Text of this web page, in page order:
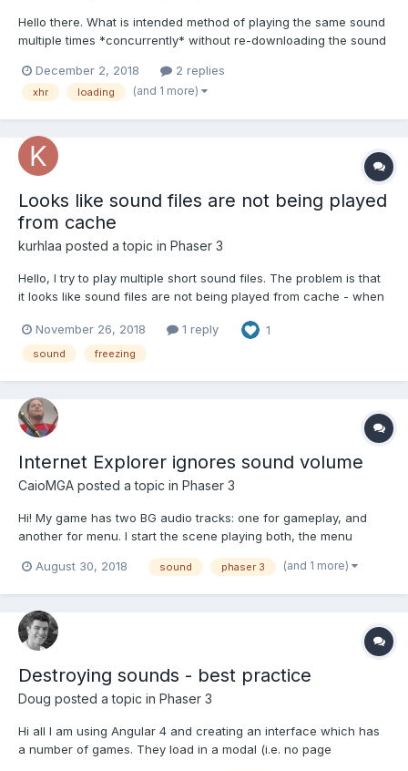
Hello there. What is intended method of playing the same sound
multiple times *concurrently* without re-downloading the sound
"sounds/gun_semi_etc.wav", scene, null, { volume: 1 }) If I have
multiple players or bots in my gam...
December 2, 2018 2 replies
xhr loading (and 1 more)
Looks like sound files are not being played
from cache
kurhlaa posted a topic in Phaser 3
Hello, I try to play multiple short sound files. The problem is that
it looks like sound files are not being played from cache - when
a noticeable screen freezing, like lag. It feels like JavaScript
removes it from cache after 1-2 se...
November 26, 2018 1 reply 1
sound freezing
Internet Explorer ignores sound volume
CaioMGA posted a topic in Phaser 3
Hi! My game has two BG audio tracks: one for gameplay, and
another for menu. I start the scene playing both, the menu
that raises the menu music to max and decreases the game
August 30, 2018 sound phaser 3 (and 1 more)
Destroying sounds - best practice
Doug posted a topic in Phaser 3
Hi all I am using Angular 4 and creating an interface which has
a number of games. They load in a modal (i.e. no page